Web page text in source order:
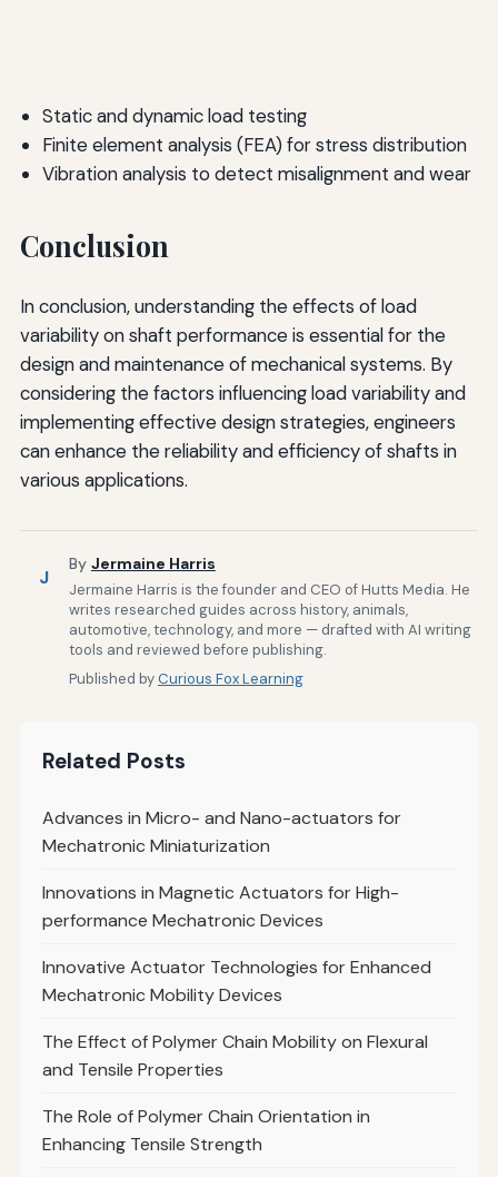
Static and dynamic load testing
Finite element analysis (FEA) for stress distribution
Vibration analysis to detect misalignment and wear
Conclusion
In conclusion, understanding the effects of load
variability on shaft performance is essential for the
design and maintenance of mechanical systems. By
considering the factors influencing load variability and
implementing effective design strategies, engineers
can enhance the reliability and efficiency of shafts in
various applications.
J
By Jermaine Harris
Jermaine Harris is the founder and CEO of Hutts Media. He
writes researched guides across history, animals,
automotive, technology, and more — drafted with AI writing
tools and reviewed before publishing.
Published byCurious Fox Learning
Related Posts
Advances in Micro- and Nano-actuators for
Mechatronic Miniaturization
Innovations in Magnetic Actuators for High-
performance Mechatronic Devices
Innovative Actuator Technologies for Enhanced
Mechatronic Mobility Devices
The Effect of Polymer Chain Mobility on Flexural
and Tensile Properties
The Role of Polymer Chain Orientation in
Enhancing Tensile Strength